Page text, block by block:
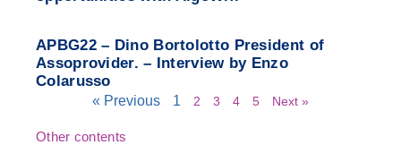
APBG22 – Dino Bortolotto President of
Assoprovider. – Interview by Enzo
Colarusso
« Previous 1 2 3 4 5 Next »
Other contents